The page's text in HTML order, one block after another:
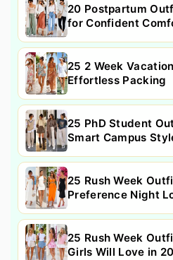
20 Postpartum
for Confident
25 2 Week
Effortless Packing
25 PhD Student
Smart Campus
25 Rush Week
Preference Night
25 Rush Week
Girls Will Love in